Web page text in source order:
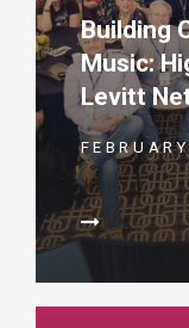
Building
Music:
Levitt